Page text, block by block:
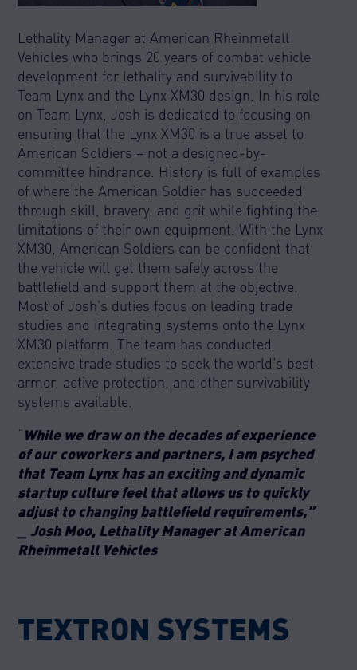
Lethality Manager at American Rheinmetall
Vehicles who brings 20 years of combat vehicle
development for lethality and survivability to
Team Lynx and the Lynx XM30 design. In his role
on Team Lynx, Josh is dedicated to focusing on
ensuring that the Lynx XM30 is a true asset to
American Soldiers – not a designed-by-
committee hindrance. History is full of examples
of where the American Soldier has succeeded
through skill, bravery, and grit while fighting the
limitations of their own equipment. With the Lynx
XM30, American Soldiers can be confident that
the vehicle will get them safely across the
battlefield and support them at the objective.
Most of Josh’s duties focus on leading trade
studies and integrating systems onto the Lynx
XM30 platform. The team has conducted
extensive trade studies to seek the world’s best
armor, active protection, and other survivability
systems available.
“While we draw on the decades of experience
of our coworkers and partners, I am psyched
that Team Lynx has an exciting and dynamic
startup culture feel that allows us to quickly
adjust to changing battlefield requirements,”
_ Josh Moo, Lethality Manager at American
Rheinmetall Vehicles
TEXTRON SYSTEMS